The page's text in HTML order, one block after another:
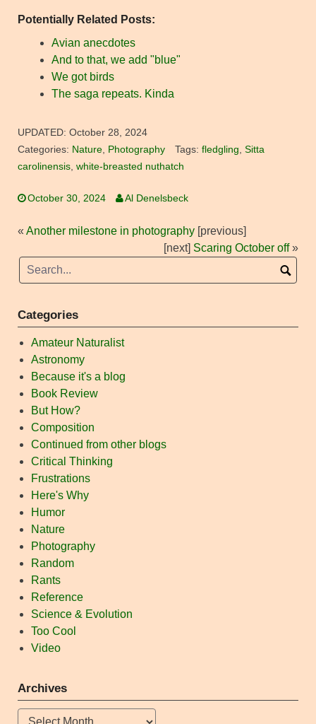
Potentially Related Posts:
Avian anecdotes
And to that, we add "blue"
We got birds
The saga repeats. Kinda
UPDATED: October 28, 2024
Categories: Nature, Photography Tags: fledgling, Sitta
carolinensis, white-breasted nuthatch
October 30, 2024 Al Denelsbeck
« Another milestone in photography [previous]
[next] Scaring October off»
Categories
Amateur Naturalist
Astronomy
Because it's a blog
Book Review
But How?
Composition
Continued from other blogs
Critical Thinking
Frustrations
Here's Why
Humor
Nature
Photography
Random
Rants
Reference
Science & Evolution
Too Cool
Video
Archives
Archives